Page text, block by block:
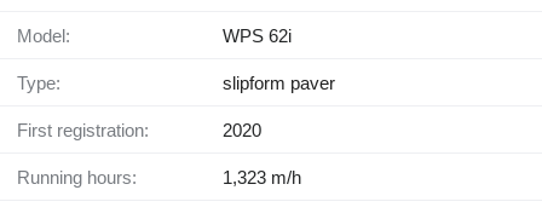
Model: WPS 62i
Type: slipform paver
First registration: 2020
Running hours: 1,323 m/h